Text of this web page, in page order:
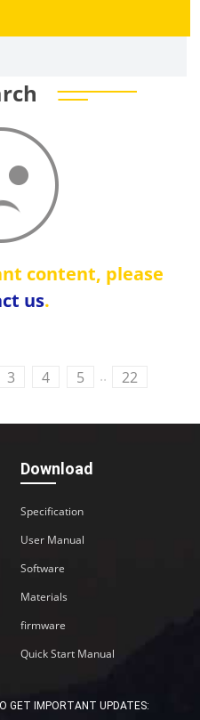
content, please
us.
3 4 5 ..
22
Download
Specification
User Manual
Software
Materials
firmware
Quick Start Manual
GET IMPORTANT UPDATES: